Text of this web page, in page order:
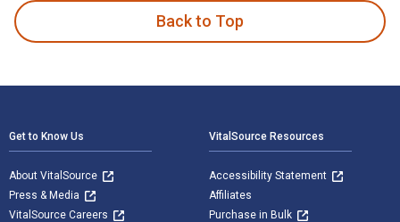
Back to Top
Get to Know Us
About VitalSource
Press & Media
VitalSource Careers
VitalSource Resources
Accessibility Statement
Affiliates
Purchase in Bulk